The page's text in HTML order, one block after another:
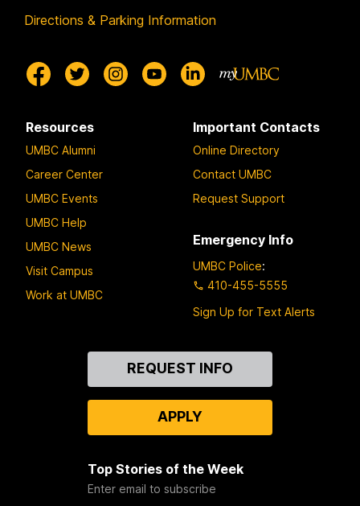
Directions & Parking Information
Resources
UMBC Alumni
Career Center
UMBC Events
UMBC Help
UMBC News
Visit Campus
Work at UMBC
Important Contacts
Online Directory
Contact UMBC
Request Support
Emergency Info
UMBC Police:
410-455-5555
Sign Up for Text Alerts
REQUEST INFO
APPLY
Top Stories of the Week
Enter email to subscribe